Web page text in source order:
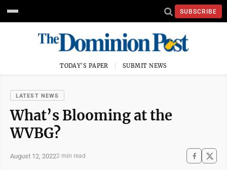
SUBSCRIBE
TODAY'S PAPER SUBMIT NEWS
LATEST NEWS
What’s Blooming at the
WVBG?
August 12, 20222 min read